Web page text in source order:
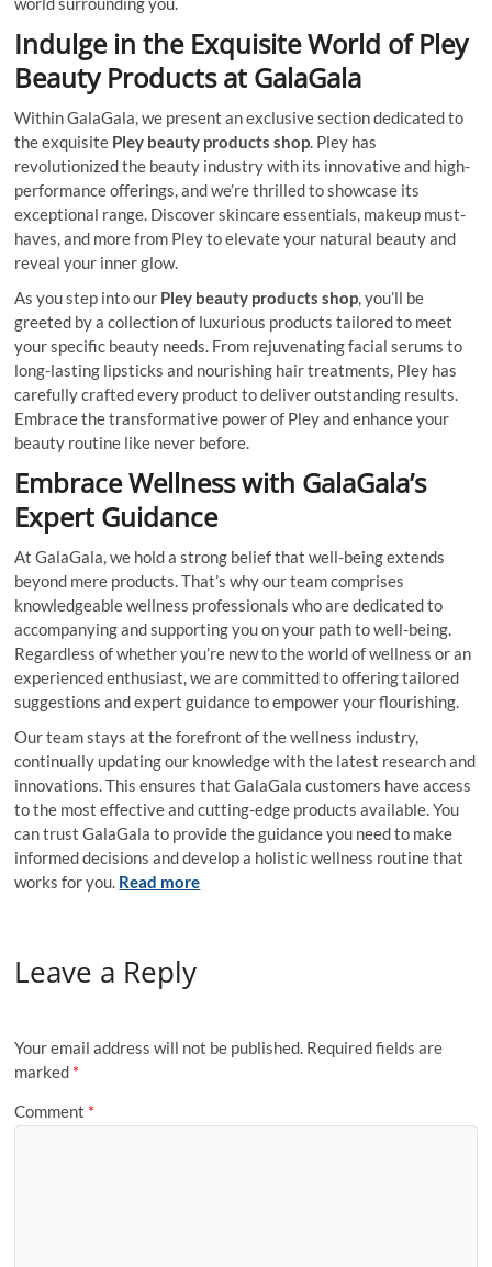
Indulge in the Exquisite World of Pley
Beauty Products at GalaGala
Within GalaGala, we present an exclusive section dedicated to
the exquisite Pley beauty products shop. Pley has
revolutionized the beauty industry with its innovative and high-
performance offerings, and we’re thrilled to showcase its
exceptional range. Discover skincare essentials, makeup must-
haves, and more from Pley to elevate your natural beauty and
reveal your inner glow.
As you step into our Pley beauty products shop, you’ll be
greeted by a collection of luxurious products tailored to meet
your specific beauty needs. From rejuvenating facial serums to
long-lasting lipsticks and nourishing hair treatments, Pley has
carefully crafted every product to deliver outstanding results.
Embrace the transformative power of Pley and enhance your
beauty routine like never before.
Embrace Wellness with GalaGala’s
Expert Guidance
At GalaGala, we hold a strong belief that well-being extends
beyond mere products. That’s why our team comprises
knowledgeable wellness professionals who are dedicated to
accompanying and supporting you on your path to well-being.
Regardless of whether you’re new to the world of wellness or an
experienced enthusiast, we are committed to offering tailored
suggestions and expert guidance to empower your flourishing.
Our team stays at the forefront of the wellness industry,
continually updating our knowledge with the latest research and
innovations. This ensures that GalaGala customers have access
to the most effective and cutting-edge products available. You
can trust GalaGala to provide the guidance you need to make
informed decisions and develop a holistic wellness routine that
works for you. Read more
Leave a Reply
Your email address will not be published. Required fields are
marked *
Comment *